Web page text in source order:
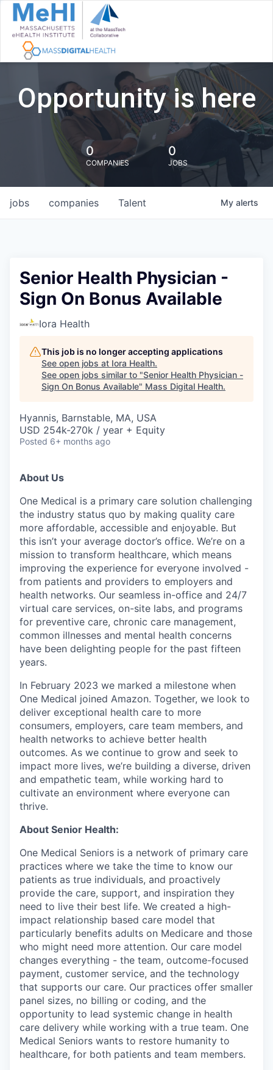
Opportunity is here
0
COMPANIES
0
JOBS
jobs companies Talent My alerts
Senior Health Physician -
Sign On Bonus Available
Iora Health
This job is no longer accepting applications
See open jobs at Iora Health.
See open jobs similar to "Senior Health Physician -
Sign On Bonus Available" Mass Digital Health.
Hyannis, Barnstable, MA, USA
USD 254k-270k / year + Equity
Posted 6+ months ago
About Us
One Medical is a primary care solution challenging
the industry status quo by making quality care
more affordable, accessible and enjoyable. But
this isn’t your average doctor’s office. We’re on a
mission to transform healthcare, which means
improving the experience for everyone involved -
from patients and providers to employers and
health networks. Our seamless in-office and 24/7
virtual care services, on-site labs, and programs
for preventive care, chronic care management,
common illnesses and mental health concerns
have been delighting people for the past fifteen
years.
In February 2023 we marked a milestone when
One Medical joined Amazon. Together, we look to
deliver exceptional health care to more
consumers, employers, care team members, and
health networks to achieve better health
outcomes. As we continue to grow and seek to
impact more lives, we’re building a diverse, driven
and empathetic team, while working hard to
cultivate an environment where everyone can
thrive.
About Senior Health:
One Medical Seniors is a network of primary care
practices where we take the time to know our
patients as true individuals, and proactively
provide the care, support, and inspiration they
need to live their best life. We created a high-
impact relationship based care model that
particularly benefits adults on Medicare and those
who might need more attention. Our care model
changes everything - the team, outcome-focused
payment, customer service, and the technology
that supports our care. Our practices offer smaller
panel sizes, no billing or coding, and the
opportunity to lead systemic change in health
care delivery while working with a true team. One
Medical Seniors wants to restore humanity to
healthcare, for both patients and team members.